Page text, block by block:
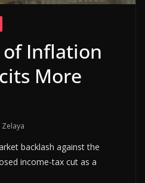
Inflation
More
Zelaya
backlash against the
income-tax cut as a